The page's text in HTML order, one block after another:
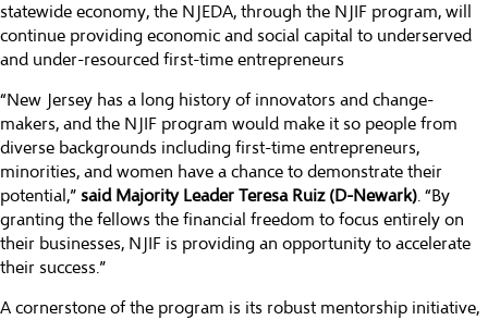
statewide economy, the NJEDA, through the NJIF program, will
continue providing economic and social capital to underserved
and under-resourced first-time entrepreneurs
“New Jersey has a long history of innovators and change-
makers, and the NJIF program would make it so people from
diverse backgrounds including first-time entrepreneurs,
minorities, and women have a chance to demonstrate their
potential,” said Majority Leader Teresa Ruiz (D-Newark). “By
granting the fellows the financial freedom to focus entirely on
their businesses, NJIF is providing an opportunity to accelerate
their success.”
A cornerstone of the program is its robust mentorship initiative,